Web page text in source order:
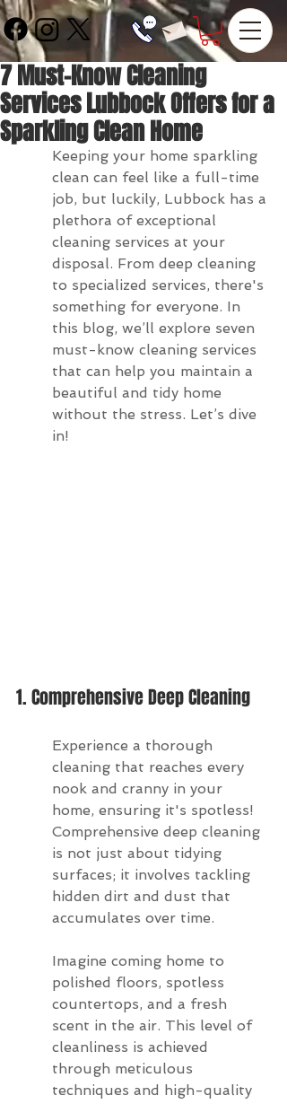
7 Must-Know Cleaning
Services Lubbock Offers for a
Sparkling Clean Home
Keeping your home sparkling
clean can feel like a full-time
job, but luckily, Lubbock has a
plethora of exceptional
cleaning services at your
disposal. From deep cleaning
to specialized services, there's
something for everyone. In
this blog, we’ll explore seven
must-know cleaning services
that can help you maintain a
beautiful and tidy home
without the stress. Let’s dive
in!
1. Comprehensive Deep Cleaning
Experience a thorough
cleaning that reaches every
nook and cranny in your
home, ensuring it's spotless!
Comprehensive deep cleaning
is not just about tidying
surfaces; it involves tackling
hidden dirt and dust that
accumulates over time.
Imagine coming home to
polished floors, spotless
countertops, and a fresh
scent in the air. This level of
cleanliness is achieved
through meticulous
techniques and high-quality